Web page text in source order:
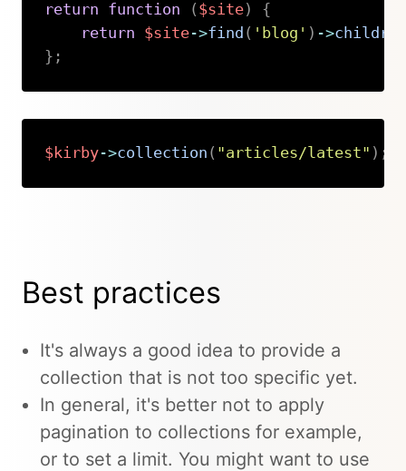
return function ( $site)
{
return
$site->find ( 'blog' ) ->children
} ;
$kirby->collection ( "articles/latest" ) ;
Best practices
It's always a good idea to provide a
collection that is not too specific yet.
In general, it's better not to apply
pagination to collections for example,
or to set a limit. You might want to use